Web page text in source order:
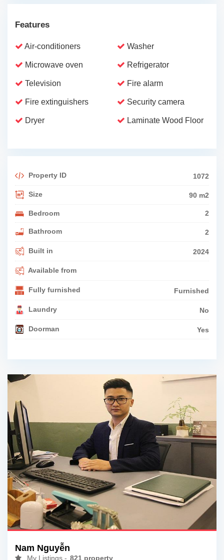
Features
Air-conditioners Washer
Microwave oven Refrigerator
Television Fire alarm
Fire extinguishers Security camera
Dryer Laminate Wood Floor
Property ID 1072
Size 90 m2
Bedroom 2
Bathroom 2
Built in 2024
Available from
Fully furnished Furnished
Laundry No
Doorman Yes
Nam Nguyễn
My Listings - 821 property